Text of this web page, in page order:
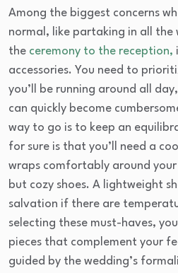
Among the biggest concerns
normal, like partaking in all
the ceremony to the reception,
accessories. You need to
you’ll be running around all
can quickly become
way to go is to keep an
for sure is that you’ll need a
wraps comfortably around your
but cozy shoes. A lightweight
salvation if there are
selecting these must-haves,
pieces that complement your
guided by the wedding’s